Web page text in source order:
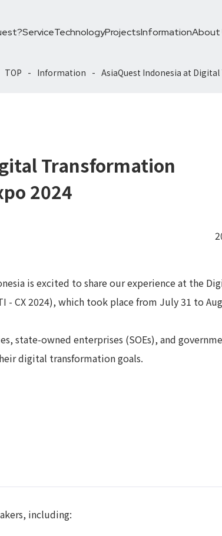
ServiceTechnologyProjectsInformationAbout
TOP Information
AsiaQuest Indonesia at
Transformation
2024
is excited to share our experience at the
- CX 2024), which took place from July 31 to
state-owned enterprises (SOEs), and
digital transformation goals.
including: